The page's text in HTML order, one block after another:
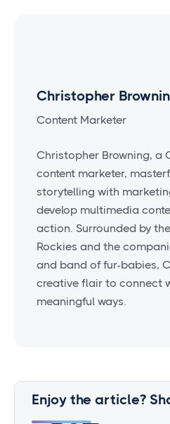
Christopher
Content Marketer
Christopher Browning, a
content marketer,
storytelling with
develop multimedia
action. Surrounded by
Rockies and the
and band of fur-babies,
creative flair to connect
meaningful ways.
Enjoy the article?